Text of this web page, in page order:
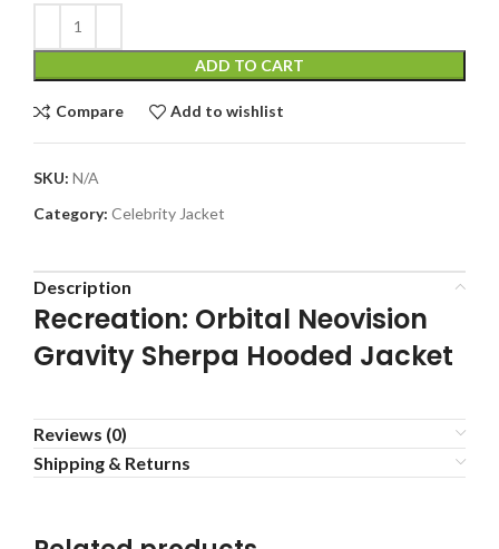
ADD TO CART
Compare Add to wishlist
SKU: N/A
Category: Celebrity Jacket
Description
Recreation: Orbital Neovision
Gravity Sherpa Hooded Jacket
Reviews (0)
Shipping & Returns